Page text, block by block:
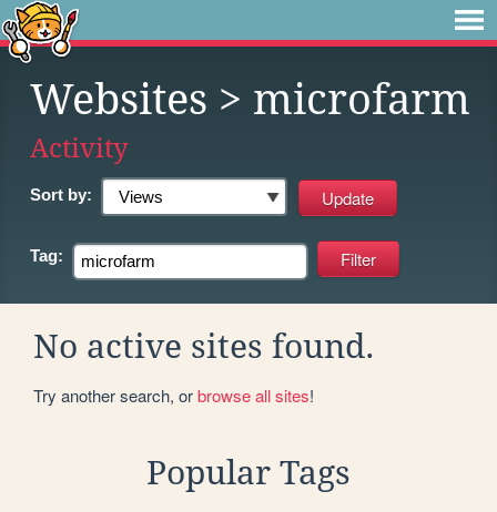
Websites > microfarm
Activity
Sort by:
Tag:
No active sites found.
Try another search, orbrowse all sites!
Popular Tags